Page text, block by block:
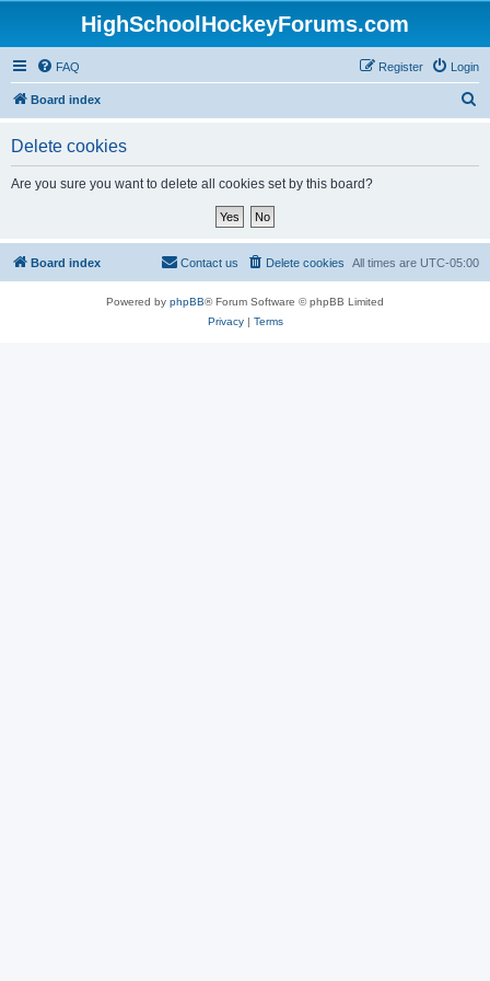
HighSchoolHockeyForums.com
FAQ Login
Register
Board index
Delete cookies
Are you sure you want to delete all cookies set by this board?
Board index All times are UTC-05:00
Delete cookies
Contact us
Powered by phpBB® Forum Software © phpBB Limited
Privacy| Terms